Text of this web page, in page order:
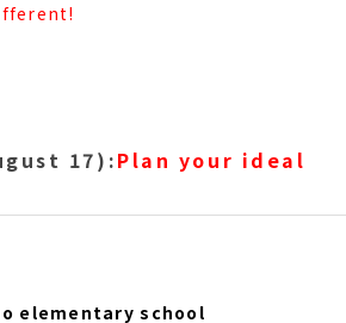
17):Plan your ideal
elementary school